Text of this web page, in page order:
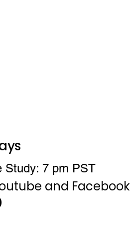
Study: 7 pm PST
and Facebook